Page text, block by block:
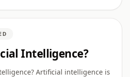
Intelligence?
Artificial intelligence is